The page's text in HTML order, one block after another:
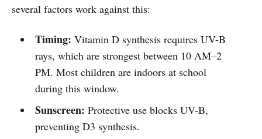
several factors work against this:
Timing: Vitamin D synthesis requires UV-B
rays, which are strongest between 10 AM–2
PM. Most children are indoors at school
during this window.
Sunscreen: Protective use blocks UV-B,
preventing D3 synthesis.